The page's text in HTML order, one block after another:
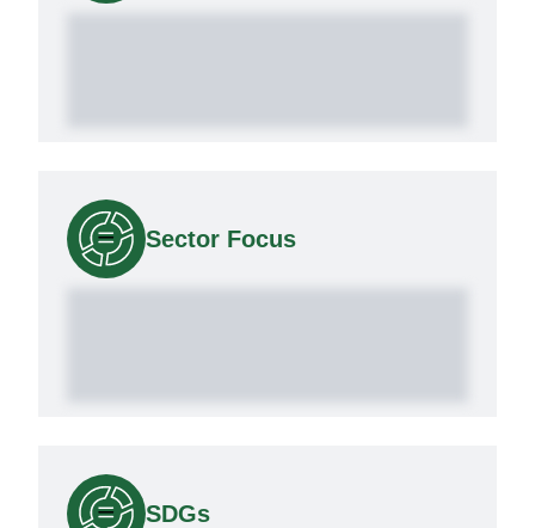
Sector Focus
SDGs